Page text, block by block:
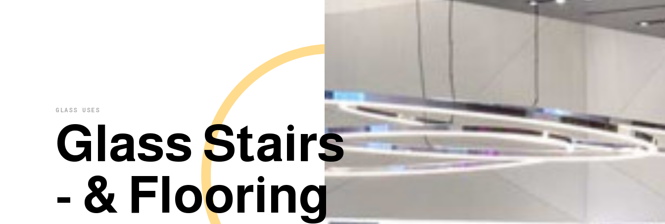
GLASS USES
Glass Stairs
- & Flooring